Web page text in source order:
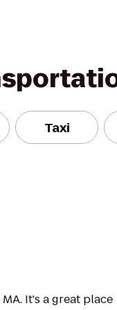
Taxi
It's a great place